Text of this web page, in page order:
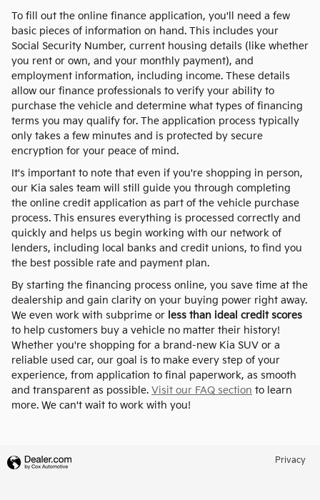
To fill out the online finance application, you'll need a few
basic pieces of information on hand. This includes your
Social Security Number, current housing details (like whether
you rent or own, and your monthly payment), and
employment information, including income. These details
allow our finance professionals to verify your ability to
purchase the vehicle and determine what types of financing
terms you may qualify for. The application process typically
only takes a few minutes and is protected by secure
encryption for your peace of mind.
It's important to note that even if you're shopping in person,
our Kia sales team will still guide you through completing
the online credit application as part of the vehicle purchase
process. This ensures everything is processed correctly and
quickly and helps us begin working with our network of
lenders, including local banks and credit unions, to find you
the best possible rate and payment plan.
By starting the financing process online, you save time at the
dealership and gain clarity on your buying power right away.
We even work with subprime or less than ideal credit scores
to help customers buy a vehicle no matter their history!
Whether you're shopping for a brand-new Kia SUV or a
reliable used car, our goal is to make every step of your
experience, from application to final paperwork, as smooth
and transparent as possible. Visit our FAQ section to learn
more. We can't wait to work with you!
Privacy